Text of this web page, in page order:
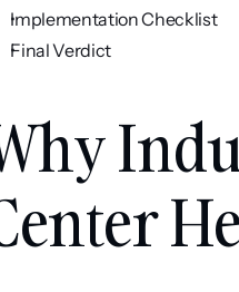
Implementation Checklist
Final Verdict